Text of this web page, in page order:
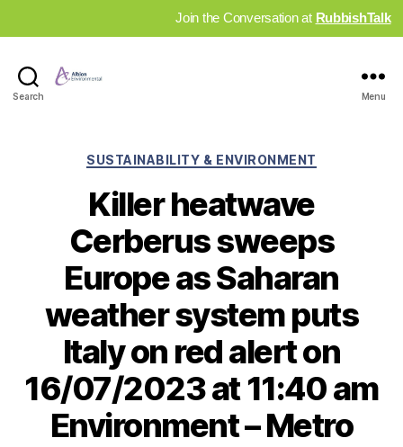
Join the Conversation at RubbishTalk
Search Menu
Categories
SUSTAINABILITY & ENVIRONMENT
Killer heatwave
Cerberus sweeps
Europe as Saharan
weather system puts
Italy on red alert on
16/07/2023 at 11:40 am
Environment – Metro